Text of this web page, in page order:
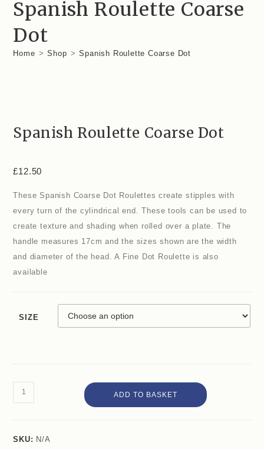
Spanish Roulette Coarse
Dot
Home > Shop > Spanish Roulette Coarse Dot
Spanish Roulette Coarse Dot
£12.50
These Spanish Coarse Dot Roulettes create stipples with
every turn of the cylindrical end. These tools can be used to
create texture and shading when rolled over a plate. The
handle measures 17cm and the sizes shown are the width
and diameter of the head. A Fine Dot Roulette is also
available
SIZE
ADD TO BASKET
SKU: N/A